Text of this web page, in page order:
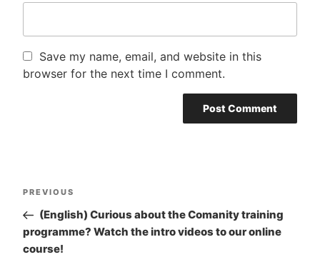
Save my name, email, and website in this
browser for the next time I comment.
Post
navigation
Previous
Post
PREVIOUS
(English) Curious about the Comanity training
programme? Watch the intro videos to our online
course!